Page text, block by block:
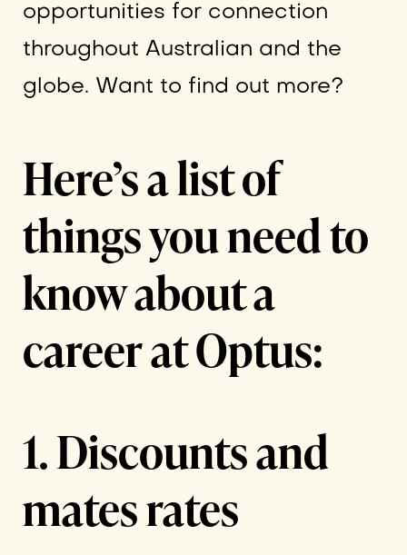
opportunities for connection
throughout Australian and the
globe. Want to find out more?
Here’s a list of
things you need to
know about a
career at Optus:
1. Discounts and
mates rates